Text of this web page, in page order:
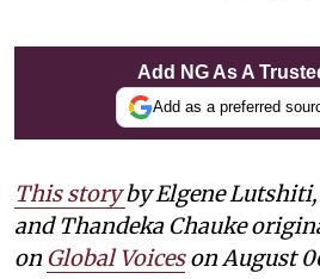
Add NG As A
Add as a preferred
This storybyElgene
and Thandeka Chauke
on Global Voiceson August